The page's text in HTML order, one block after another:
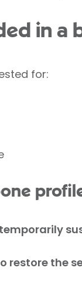
in a
for:
restore the